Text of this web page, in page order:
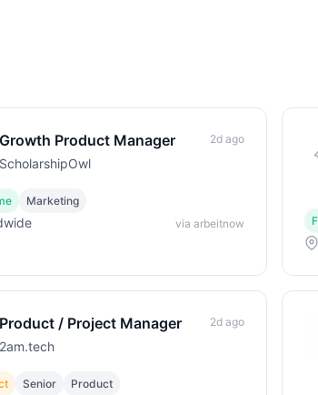
Growth Product Manager
ScholarshipOwl
2d ago
Marketing
via arbeitnow
Product / Project Manager
2am.tech
2d ago
Senior Product